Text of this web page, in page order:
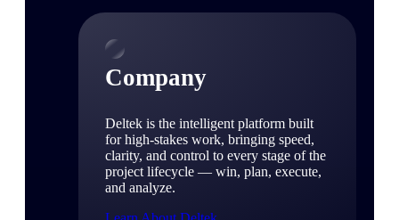
Company
Deltek is the intelligent platform built
for high-stakes work, bringing speed,
clarity, and control to every stage of the
project lifecycle — win, plan, execute,
and analyze.